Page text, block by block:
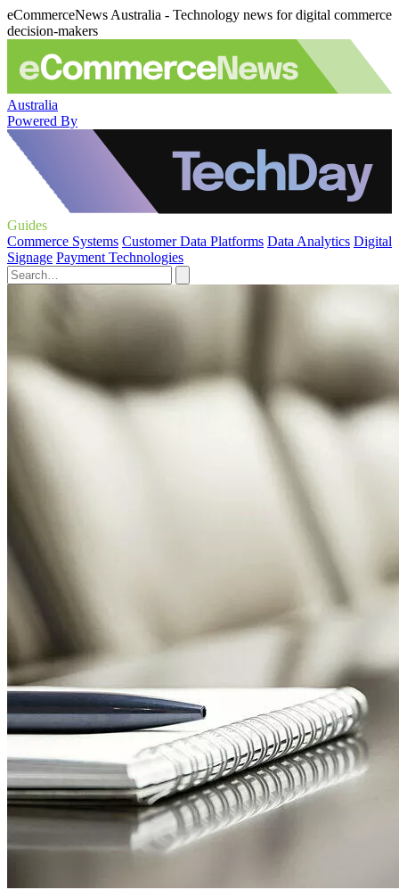
eCommerceNews Australia - Technology news for digital commerce
decision-makers
Australia
Powered By
Guides
Commerce Systems Customer Data Platforms Data Analytics Digital
Signage Payment Technologies